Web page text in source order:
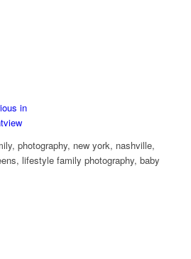
photography, new york, nashville,
lifestyle family photography, baby